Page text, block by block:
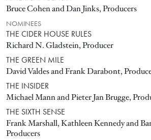
Bruce Cohen and Dan Jinks, Producers
NOMINEES
THE CIDER HOUSE RULES
Richard N. Gladstein, Producer
THE GREEN MILE
David Valdes and Frank Darabont,
THE INSIDER
Michael Mann and Pieter Jan Brugge,
THE SIXTH SENSE
Frank Marshall, Kathleen Kennedy and
Producers